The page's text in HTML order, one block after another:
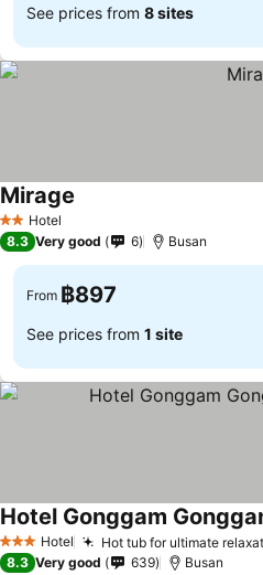
See prices from 8 sites
2 StarsHotel
Mirage
8.3 Very good 6 Busan
From ฿897
See prices from 1 site
3 StarsHotel Hot tub for ultimate
Hotel Gonggam
8.3 Very good 639 Busan